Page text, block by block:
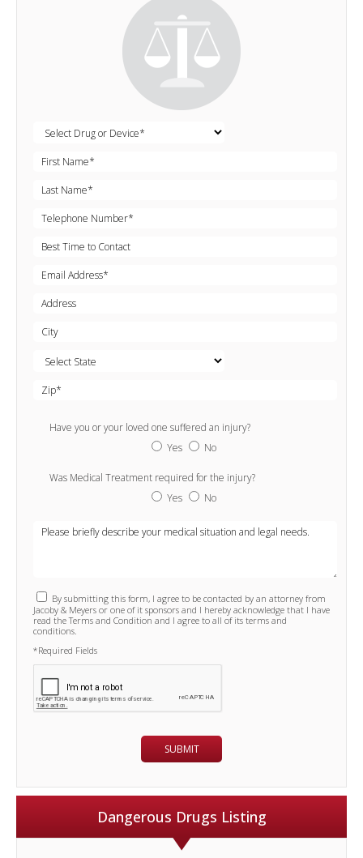
Have you or your loved one suffered an injury?
Yes
No
Was Medical Treatment required for the injury?
Yes
No
By submitting this form, I agree to be contacted by an attorney from
Jacoby & Meyers or one of it sponsors and I hereby acknowledge that I have
read the Terms and Condition and I agree to all of its terms and
conditions.
*Required Fields
Dangerous Drugs Listing